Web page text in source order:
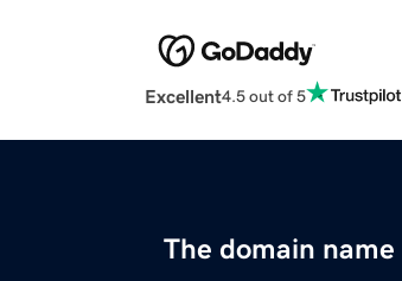
Excellent4.5 out of 5
The domain name